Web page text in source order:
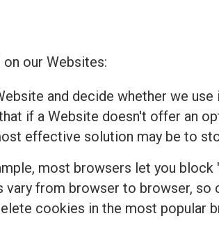
our Websites:
and decide whether we
if a Website doesn't offer an
effective solution may be to
most browsers let you
from browser to browser,
cookies in the most popular